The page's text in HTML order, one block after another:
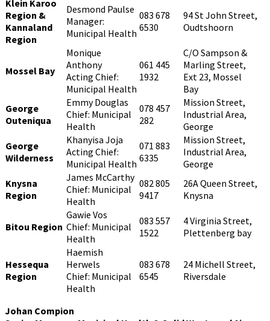
Klein Karoo
Region &
Kannaland
Region
Desmond Paulse
Manager:
Municipal Health
083 678
6530
94 St John Street,
Oudtshoorn
Mossel Bay
Monique
Anthony
Acting Chief:
Municipal Health
061 445
1932
C/O Sampson &
Marling Street,
Ext 23, Mossel
Bay
George
Outeniqua
Emmy Douglas
Chief: Municipal
Health
078 457
282
Mission Street,
Industrial Area,
George
George
Wilderness
Khanyisa Joja
Acting Chief:
Municipal Health
071 883
6335
Mission Street,
Industrial Area,
George
Knysna
Region
James McCarthy
Chief: Municipal
Health
082 805
9417
26A Queen Street,
Knysna
Bitou Region
Gawie Vos
Chief: Municipal
Health
083 557
1522
4 Virginia Street,
Plettenberg bay
Hessequa
Region
Haemish
Herwels
Chief: Municipal
Health
083 678
6545
24 Michell Street,
Riversdale
Johan Compion